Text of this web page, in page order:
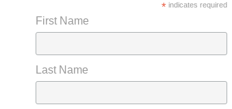
* indicates required
First Name
Last Name